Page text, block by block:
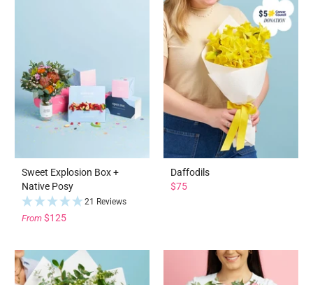
Sweet Explosion Box +
Native Posy
21 Reviews
From $125
Daffodils
$75